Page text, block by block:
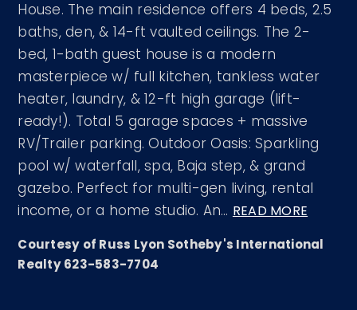
House. The main residence offers 4 beds, 2.5
baths, den, & 14-ft vaulted ceilings. The 2-
bed, 1-bath guest house is a modern
masterpiece w/ full kitchen, tankless water
heater, laundry, & 12-ft high garage (lift-
ready!). Total 5 garage spaces + massive
RV/Trailer parking. Outdoor Oasis: Sparkling
pool w/ waterfall, spa, Baja step, & grand
gazebo. Perfect for multi-gen living, rental
income, or a home studio. An… READ MORE
Courtesy of Russ Lyon Sotheby's International
Realty 623-583-7704